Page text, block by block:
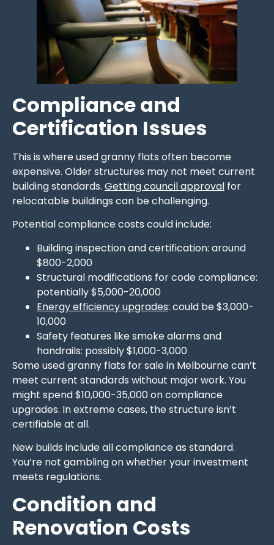
Compliance and
Certification Issues
This is where used granny flats often become
expensive. Older structures may not meet current
building standards. Getting council approval for
relocatable buildings can be challenging.
Potential compliance costs could include:
Building inspection and certification: around
$800-2,000
Structural modifications for code compliance:
potentially $5,000-20,000
Energy efficiency upgrades: could be $3,000-
10,000
Safety features like smoke alarms and
handrails: possibly $1,000-3,000
Some used granny flats for sale in Melbourne can’t
meet current standards without major work. You
might spend $10,000-35,000 on compliance
upgrades. In extreme cases, the structure isn’t
certifiable at all.
New builds include all compliance as standard.
You’re not gambling on whether your investment
meets regulations.
Condition and
Renovation Costs